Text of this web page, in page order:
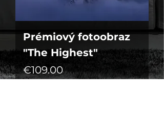
Prémiový fotoobraz
"The Highest"
Price
€109.00